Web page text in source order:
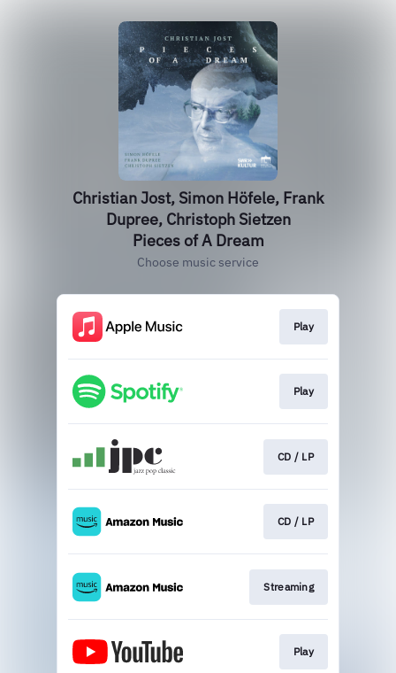
Christian Jost, Simon Höfele, Frank
Dupree, Christoph Sietzen
Pieces of A Dream
Choose music service
Play
Play
CD / LP
CD / LP
Streaming
Play